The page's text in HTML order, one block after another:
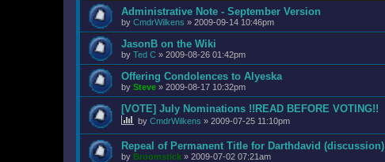
Administrative Note - September Version
by CmdrWilkens » 2009-09-14 10:46pm
JasonB on the Wiki
by Ted C » 2009-08-26 01:42pm
Offering Condolences to Alyeska
by Steve » 2009-08-17 10:32pm
[VOTE] July Nominations !!READ BEFORE VOTING!!
by CmdrWilkens » 2009-07-25 11:10pm
Repeal of Permanent Title for Darthdavid (discussion)
by Broomstick » 2009-07-02 07:21am